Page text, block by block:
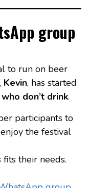
group
to run on beer
Kevin, has started
don’t drink.
participants to
the festival
their needs.